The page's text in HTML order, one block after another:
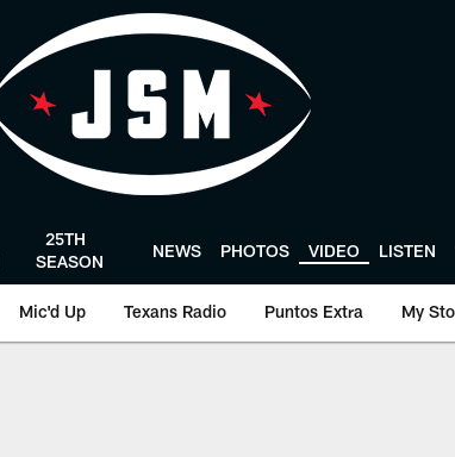
25TH
SEASON
NEWS PHOTOS VIDEO LISTEN
Mic'd Up Texans Radio Puntos Extra My